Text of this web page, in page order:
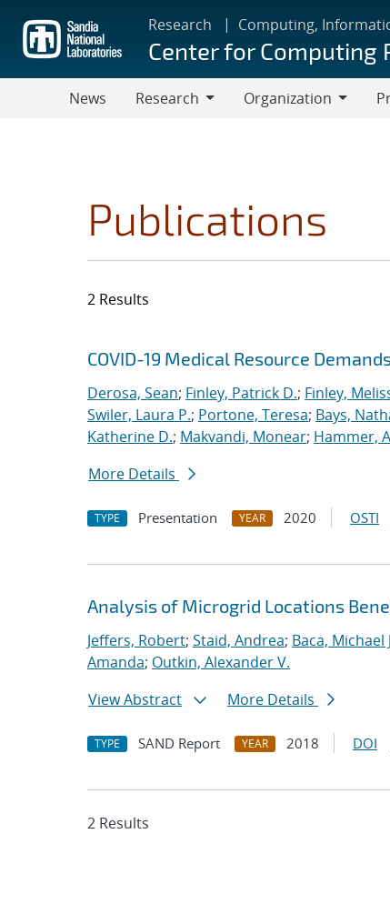
main
content
Research Computing,
Center for Computing
News
Research
Organization
Publications
2 Results
Search results
Jump to search filters
COVID-19 Medical Resource
Derosa, Sean; Finley, Patrick D.; Finley,
Swiler, Laura P.; Portone, Teresa; Bays,
Katherine D.; Makvandi, Monear; Hammer,
More Details
TYPE Presentation YEAR 2020 OSTI
Analysis of Microgrid Locations
Jeffers, Robert; Staid, Andrea; Baca, Michael
Amanda; Outkin, Alexander V.
View Abstract
More Details
TYPE SAND Report YEAR 2018 DOI
2 Results